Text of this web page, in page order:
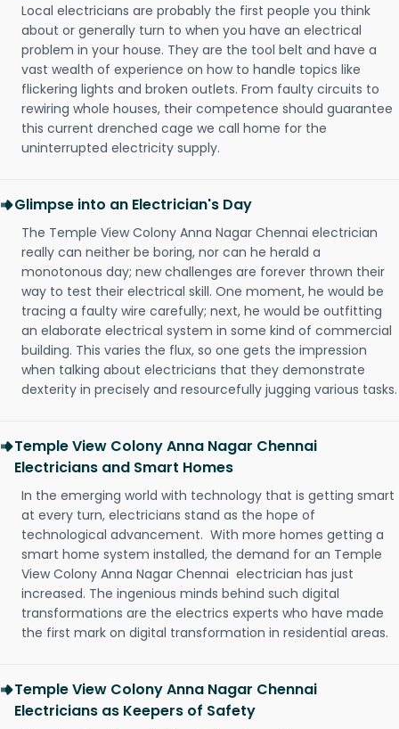
Local electricians are probably the first people you think
about or generally turn to when you have an electrical
problem in your house. They are the tool belt and have a
vast wealth of experience on how to handle topics like
flickering lights and broken outlets. From faulty circuits to
rewiring whole houses, their competence should guarantee
this current drenched cage we call home for the
uninterrupted electricity supply.
Glimpse into an Electrician's Day
The Temple View Colony Anna Nagar Chennai electrician
really can neither be boring, nor can he herald a
monotonous day; new challenges are forever thrown their
way to test their electrical skill. One moment, he would be
tracing a faulty wire carefully; next, he would be outfitting
an elaborate electrical system in some kind of commercial
building. This varies the flux, so one gets the impression
when talking about electricians that they demonstrate
dexterity in precisely and resourcefully jugging various tasks.
Temple View Colony Anna Nagar Chennai
Electricians and Smart Homes
In the emerging world with technology that is getting smart
at every turn, electricians stand as the hope of
technological advancement. With more homes getting a
smart home system installed, the demand for an Temple
View Colony Anna Nagar Chennai electrician has just
increased. The ingenious minds behind such digital
transformations are the electrics experts who have made
the first mark on digital transformation in residential areas.
Temple View Colony Anna Nagar Chennai
Electricians as Keepers of Safety